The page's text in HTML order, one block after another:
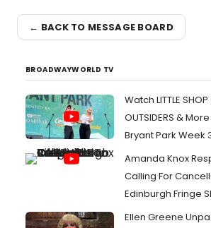
← BACK TO MESSAGE BOARD
BROADWAYWORLD TV
Watch LITTLE SHOP
OUTSIDERS &
Bryant Park Week
Amanda Knox
Calling For
Edinburgh Fringe
Ellen Greene